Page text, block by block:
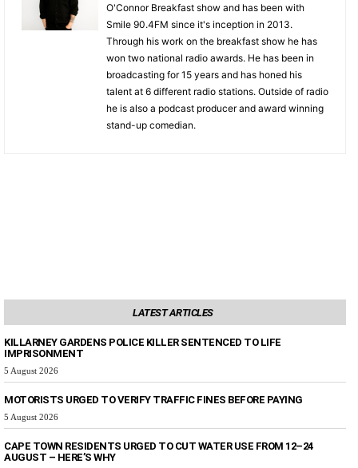
O'Connor Breakfast show and has been with
Smile 90.4FM since it's inception in 2013.
Through his work on the breakfast show he has
won two national radio awards. He has been in
broadcasting for 15 years and has honed his
talent at 6 different radio stations. Outside of radio
he is also a podcast producer and award winning
stand-up comedian.
LATEST ARTICLES
KILLARNEY GARDENS POLICE KILLER SENTENCED TO LIFE
IMPRISONMENT
5 August 2026
MOTORISTS URGED TO VERIFY TRAFFIC FINES BEFORE PAYING
5 August 2026
CAPE TOWN RESIDENTS URGED TO CUT WATER USE FROM 12–24
AUGUST – HERE’S WHY